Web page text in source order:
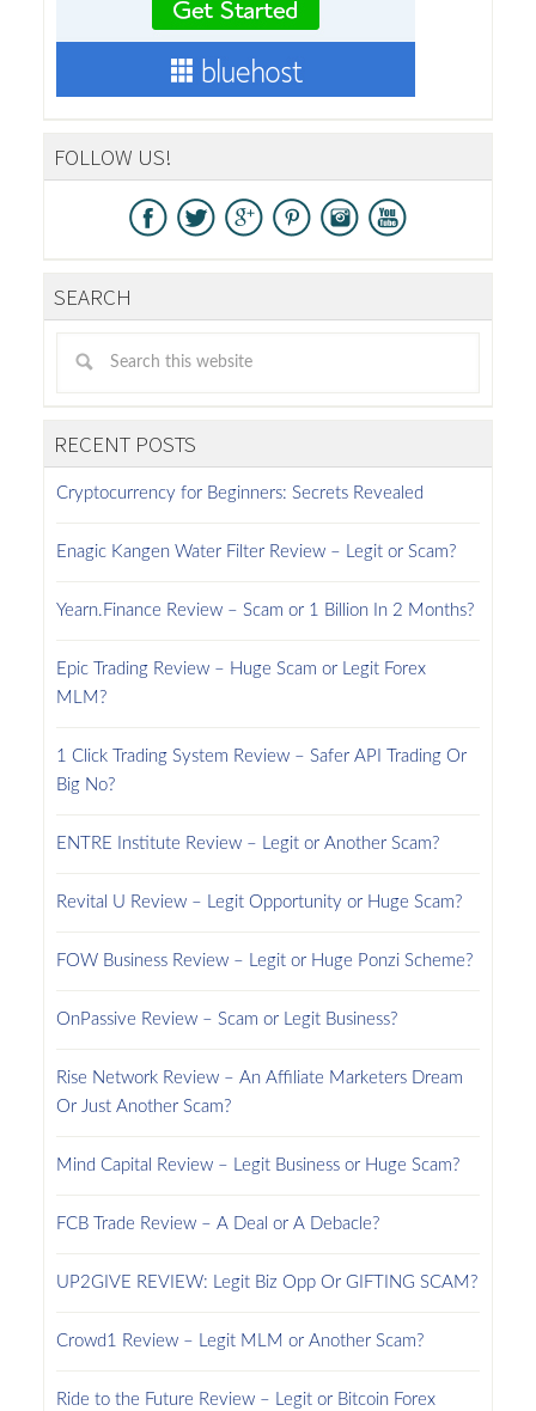
FOLLOW US!
SEARCH
RECENT POSTS
Cryptocurrency for Beginners: Secrets Revealed
Enagic Kangen Water Filter Review – Legit or Scam?
Yearn.Finance Review – Scam or 1 Billion In 2 Months?
Epic Trading Review – Huge Scam or Legit Forex
MLM?
1 Click Trading System Review – Safer API Trading Or
Big No?
ENTRE Institute Review – Legit or Another Scam?
Revital U Review – Legit Opportunity or Huge Scam?
FOW Business Review – Legit or Huge Ponzi Scheme?
OnPassive Review – Scam or Legit Business?
Rise Network Review – An Affiliate Marketers Dream
Or Just Another Scam?
Mind Capital Review – Legit Business or Huge Scam?
FCB Trade Review – A Deal or A Debacle?
UP2GIVE REVIEW: Legit Biz Opp Or GIFTING SCAM?
Crowd1 Review – Legit MLM or Another Scam?
Ride to the Future Review – Legit or Bitcoin Forex